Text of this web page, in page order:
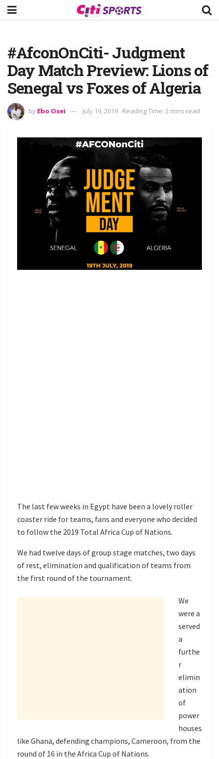
#AfconOnCiti- Judgment
Day Match Preview: Lions of
Senegal vs Foxes of Algeria
by Ebo Osei July 19, 2019 Reading Time: 2 mins read
The last few weeks in Egypt have been a lovely roller
coaster ride for teams, fans and everyone who decided
to follow the 2019 Total Africa Cup of Nations.
We had twelve days of group stage matches, two days
of rest, elimination and qualification of teams from
the first round of the tournament.
We
were a
served
a
furthe
r
elimin
ation
of
power
houses
like Ghana, defending champions, Cameroon, from the
round of 16 in the Africa Cup of Nations.